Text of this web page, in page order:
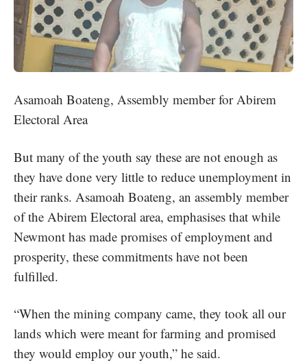
Asamoah Boateng, Assembly member for Abirem
Electoral Area
But many of the youth say these are not enough as
they have done very little to reduce unemployment in
their ranks. Asamoah Boateng, an assembly member
of the Abirem Electoral area, emphasises that while
Newmont has made promises of employment and
prosperity, these commitments have not been
fulfilled.
“When the mining company came, they took all our
lands which were meant for farming and promised
they would employ our youth,” he said.